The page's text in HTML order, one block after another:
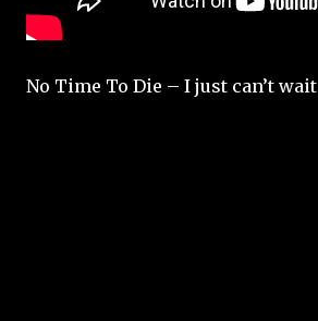
No Time To Die – I just can’t wait